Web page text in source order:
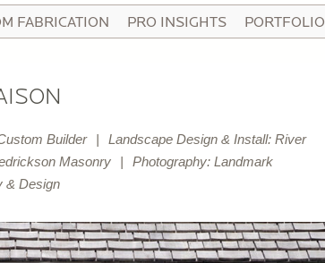
FABRICATION PRO INSIGHTS PORTFOLIO
Builder
Landscape Design & Install: River
Masonry
Photography: Landmark
& Design